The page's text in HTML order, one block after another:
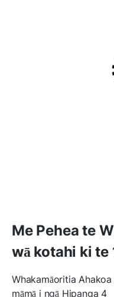
Me Pehea te
wā kotahi ki te
Whakamāoritia
māmā i ngā Hipanga 4